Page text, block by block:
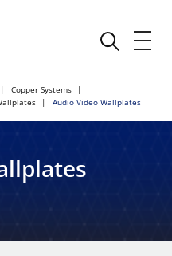
Copper Systems
Audio Video Wallplates